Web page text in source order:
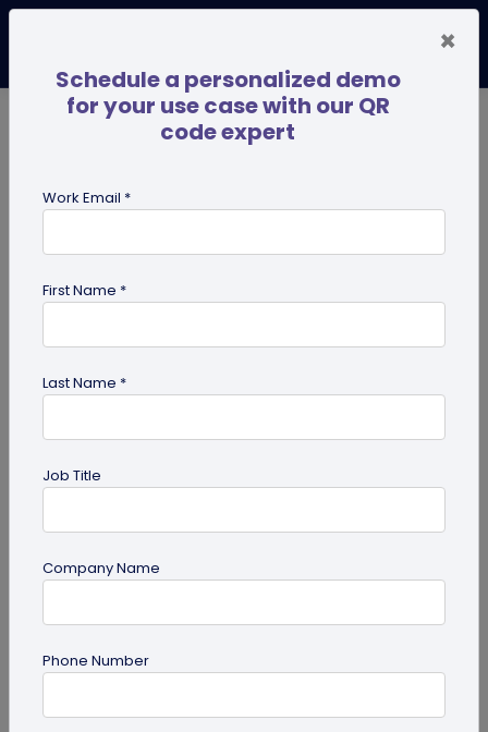
QR code
guide
How to Make a Custom QR Code with Logo:
×
Schedule a personalized demo
for your use case with our QR
code expert
Work Email *
First Name *
Last Name *
Job Title
Company Name
Phone Number